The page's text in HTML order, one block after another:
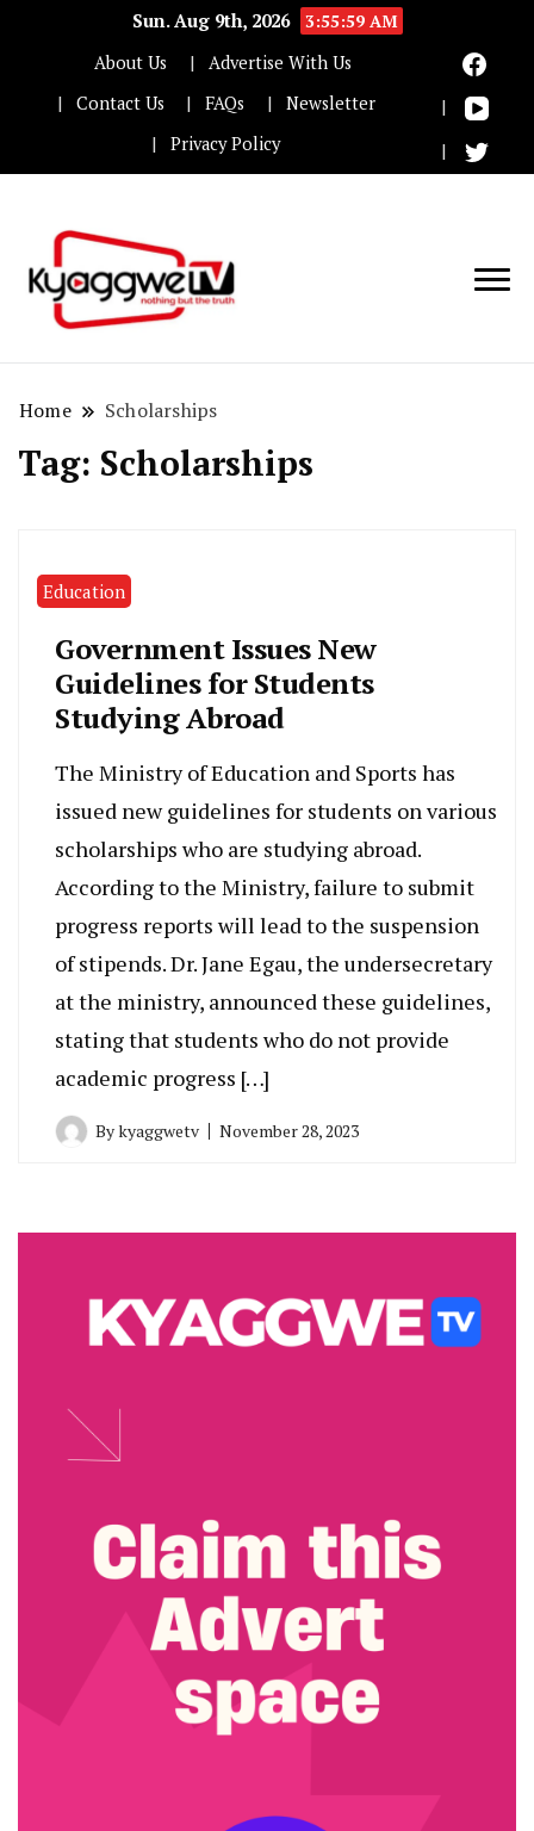
Sun. Aug 9th, 2026
3:55:59 AM
About Us
Advertise With Us
Contact Us
FAQs
Newsletter
Privacy Policy
Home Scholarships
Tag: Scholarships
Education
Government Issues New
Guidelines for Students
Studying Abroad
The Ministry of Education and Sports has
issued new guidelines for students on various
scholarships who are studying abroad.
According to the Ministry, failure to submit
progress reports will lead to the suspension
of stipends. Dr. Jane Egau, the undersecretary
at the ministry, announced these guidelines,
stating that students who do not provide
academic progress […]
Bykyaggwetv November 28, 2023